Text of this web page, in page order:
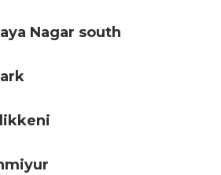
Nagar south